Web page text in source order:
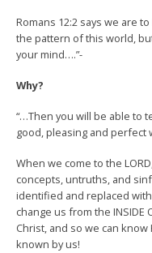
Romans 12:2 says we are
the pattern of this world,
your mind….”-
Why?
“…Then you will be able to
good, pleasing and perfect
When we come to the
concepts, untruths, and
identified and replaced
change us from the
Christ, and so we can
known by us!